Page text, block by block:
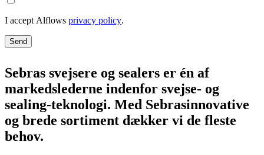
I accept Alflows privacy policy.
Send
Sebras svejsere og sealers er én af
markedslederne indenfor svejse- og
sealing-teknologi. Med Sebrasinnovative
og brede sortiment dækker vi de fleste
behov.